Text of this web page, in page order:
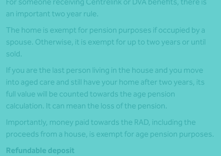
For someone receiving Centrelink or DVA benefits, there is
an important two year rule.
The home is exempt for pension purposes if occupied by a
spouse. Otherwise, it is exempt for up to two years or until
sold.
If you are the last person living in the house and you move
into aged care and still have your home after two years, its
full value will be counted towards the age pension
calculation. It can mean the loss of the pension.
Importantly, money paid towards the RAD, including the
proceeds from a house, is exempt for age pension purposes.
Refundable deposit